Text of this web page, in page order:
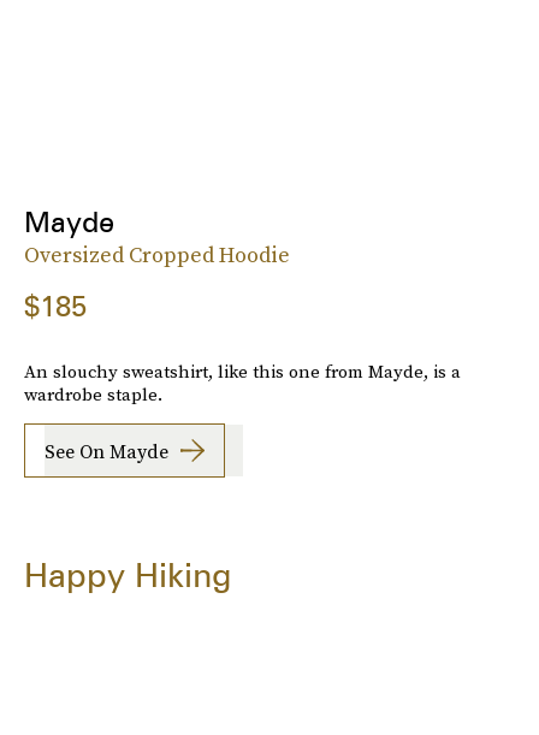
Mayde
Oversized Cropped Hoodie
$185
An slouchy sweatshirt, like this one from Mayde, is a
wardrobe staple.
See On Mayde
Happy Hiking